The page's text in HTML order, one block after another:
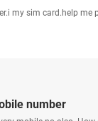
my sim card.help me
number